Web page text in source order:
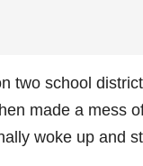
two school
made a mess
woke up and